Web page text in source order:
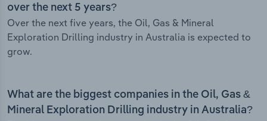
over the next 5 years?
Over the next five years, the Oil, Gas & Mineral
Exploration Drilling industry in Australia is expected to
grow.
What are the biggest companies in the Oil, Gas &
Mineral Exploration Drilling industry in Australia?